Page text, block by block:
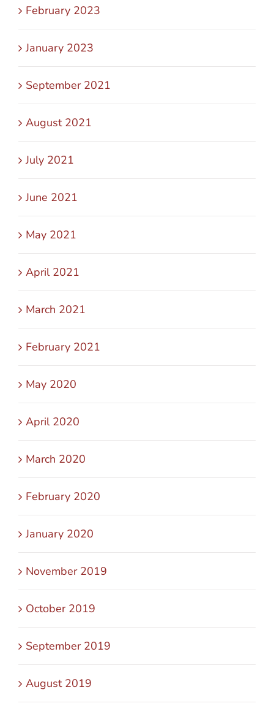
February 2023
January 2023
September 2021
August 2021
July 2021
June 2021
May 2021
April 2021
March 2021
February 2021
May 2020
April 2020
March 2020
February 2020
January 2020
November 2019
October 2019
September 2019
August 2019